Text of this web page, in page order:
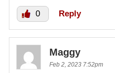
0 Reply
Maggy
Feb 2, 2023 7:52pm